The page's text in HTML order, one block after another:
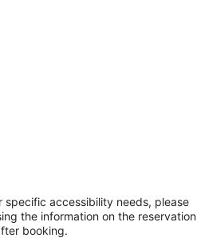
specific accessibility needs, please
the information on the reservation
booking.